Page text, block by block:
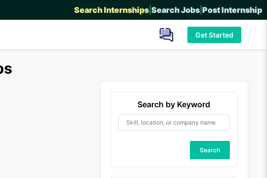
Search Internships Search Jobs Post Internship
Get Started
Search by Keyword
Search